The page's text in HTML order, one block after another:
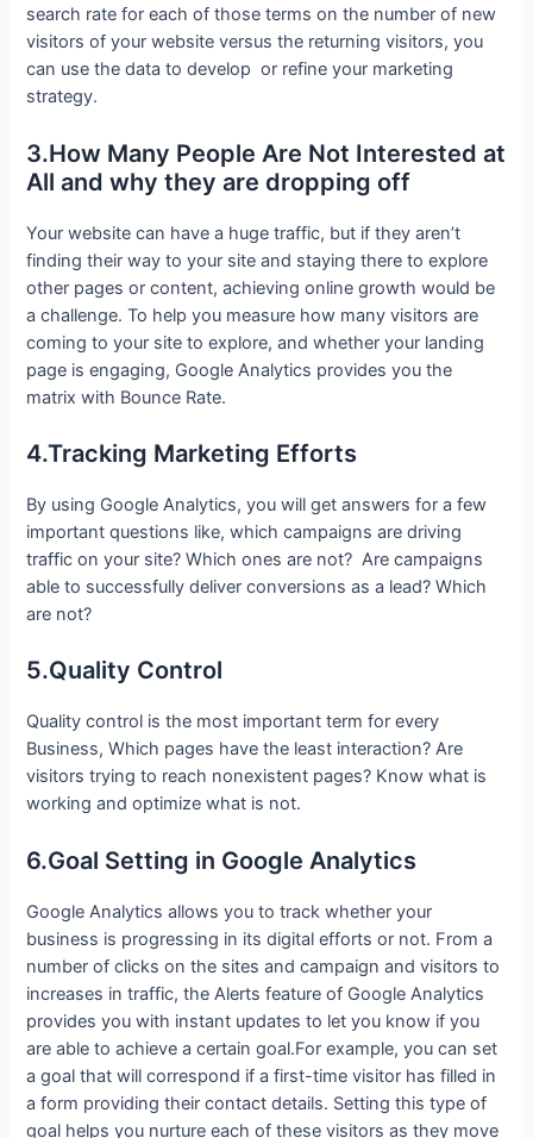
search rate for each of those terms on the number of new
visitors of your website versus the returning visitors, you
can use the data to develop or refine your marketing
strategy.
3.How Many People Are Not Interested at
All and why they are dropping off
Your website can have a huge traffic, but if they aren’t
finding their way to your site and staying there to explore
other pages or content, achieving online growth would be
a challenge. To help you measure how many visitors are
coming to your site to explore, and whether your landing
page is engaging, Google Analytics provides you the
matrix with Bounce Rate.
4.Tracking Marketing Efforts
By using Google Analytics, you will get answers for a few
important questions like, which campaigns are driving
traffic on your site? Which ones are not? Are campaigns
able to successfully deliver conversions as a lead? Which
are not?
5.Quality Control
Quality control is the most important term for every
Business, Which pages have the least interaction? Are
visitors trying to reach nonexistent pages? Know what is
working and optimize what is not.
6.Goal Setting in Google Analytics
Google Analytics allows you to track whether your
business is progressing in its digital efforts or not. From a
number of clicks on the sites and campaign and visitors to
increases in traffic, the Alerts feature of Google Analytics
provides you with instant updates to let you know if you
are able to achieve a certain goal.For example, you can set
a goal that will correspond if a first-time visitor has filled in
a form providing their contact details. Setting this type of
goal helps you nurture each of these visitors as they move